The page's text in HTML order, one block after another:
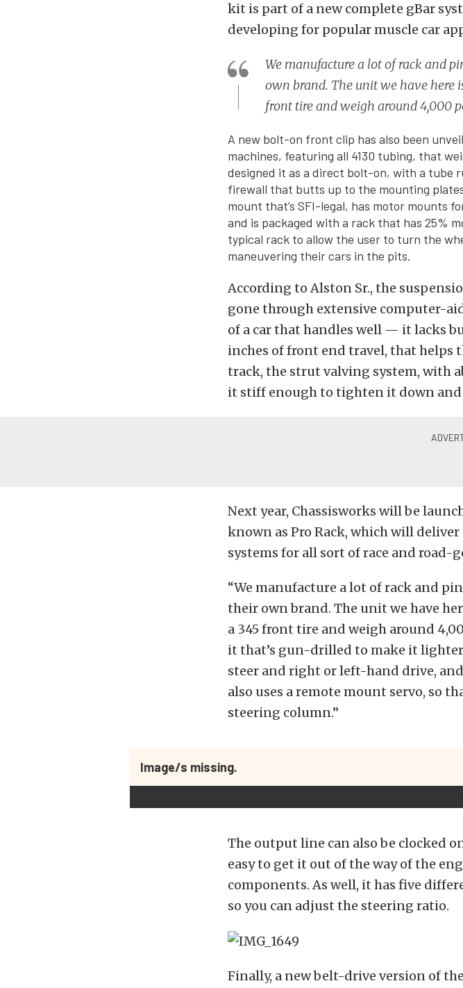
kit is part of a new complete gBar
developing for popular muscle car
We manufacture a lot of rack and
own brand. The unit we have here
front tire and weigh around 4,000
A new bolt-on front clip has also been
machines, featuring all 4130 tubing, that
designed it as a direct bolt-on, with a tube
firewall that butts up to the mounting
mount that’s SFI-legal, has motor mounts
and is packaged with a rack that has 25%
typical rack to allow the user to turn the
maneuvering their cars in the pits.
According to Alston Sr., the
gone through extensive computer-
of a car that handles well — it lacks
inches of front end travel, that helps
track, the strut valving system, with
it stiff enough to tighten it down and
Next year, Chassisworks will be
known as Pro Rack, which will
systems for all sort of race and road-
“We manufacture a lot of rack and
their own brand. The unit we have
a 345 front tire and weigh around
it that’s gun-drilled to make it
steer and right or left-hand drive,
also uses a remote mount servo, so
steering column.”
Image/s missing.
The output line can also be clocked
easy to get it out of the way of the
components. As well, it has five
so you can adjust the steering ratio.
Finally, a new belt-drive version of